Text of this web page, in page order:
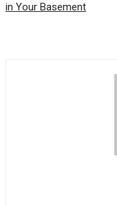
in Your Basement